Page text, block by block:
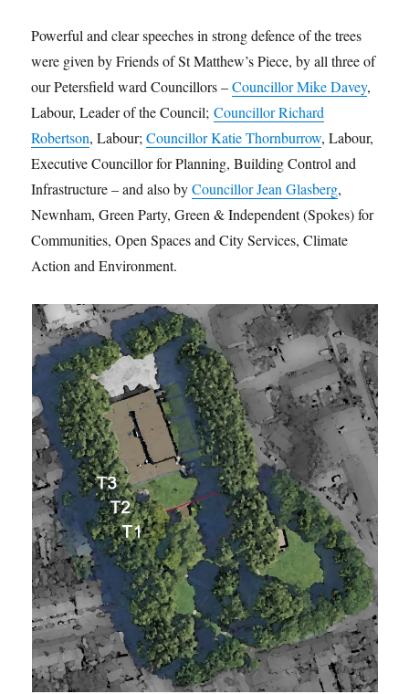
Powerful and clear speeches in strong defence of the trees
were given by Friends of St Matthew’s Piece, by all three of
our Petersfield ward Councillors –Councillor Mike Davey,
Labour, Leader of the Council;Councillor Richard
Robertson, Labour;Councillor Katie Thornburrow, Labour,
Executive Councillor for Planning, Building Control and
Infrastructure – and also byCouncillor Jean Glasberg,
Newnham, Green Party, Green & Independent (Spokes) for
Communities, Open Spaces and City Services, Climate
Action and Environment.